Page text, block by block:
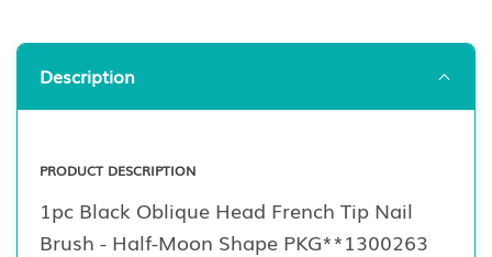
Description
PRODUCT DESCRIPTION
1pc Black Oblique Head French Tip Nail
Brush - Half-Moon Shape PKG**1300263